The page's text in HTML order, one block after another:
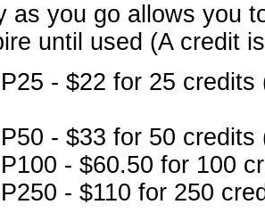
as you go allows you
until used (A credit
P25 - $22 for 25
P50 - $33 for 50
P100 - $60.50 for 100
P250 - $110 for 250